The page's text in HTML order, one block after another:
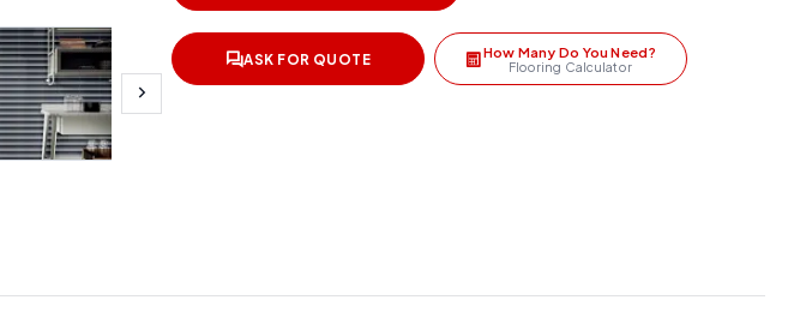
ASK FOR QUOTE How Many Do You Need?
Flooring Calculator